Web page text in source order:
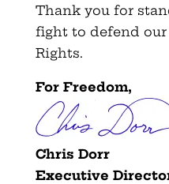
Thank you for
fight to defend
Rights.
For Freedom,
Chris Dorr
Executive